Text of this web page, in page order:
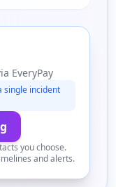
EveryPay
single incident
you choose.
and alerts.